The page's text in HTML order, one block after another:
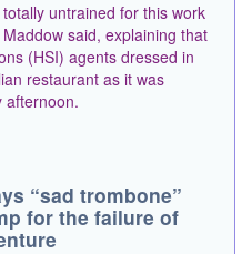
untrained for this work
said, explaining that
(HSI) agents dressed in
restaurant as it was
afternoon.
“sad trombone”
for the failure of